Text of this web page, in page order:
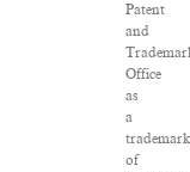
Patent
and
Office
as
a
of